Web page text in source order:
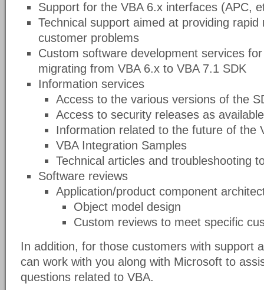
Support for the VBA 6.x interfaces (APC,
Technical support aimed at providing
customer problems
Custom software development services
migrating from VBA 6.x to VBA 7.1 SDK
Information services
Access to the various versions of the
Access to security releases as available
Information related to the future of the
VBA Integration Samples
Technical articles and troubleshooting
Software reviews
Application/product component
Object model design
Custom reviews to meet specific
In addition, for those customers with support
can work with you along with Microsoft to
questions related to VBA.